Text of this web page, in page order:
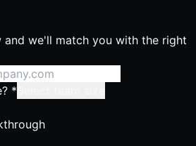
we'll match you with the right
*